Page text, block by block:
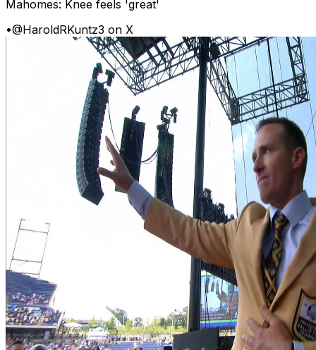
Mahomes: Knee feels 'great'
•@HaroldRKuntz3 on X